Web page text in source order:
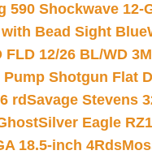
590 Shockwave 12-
Bead Sight Blue
FLD 12/26 BL/WD 3
Shotgun Flat
rdSavage Stevens
Silver Eagle
18.5-inch 4Rds